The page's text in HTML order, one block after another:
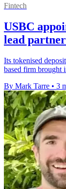
Fintech
USBC
lead
Its tokenised
based firm brought
By Mark Tarre • 3